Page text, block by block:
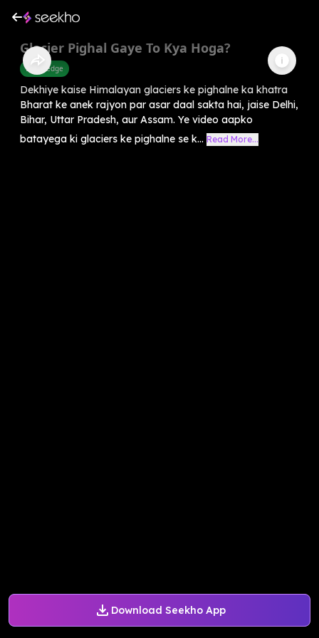
Download Seekho App
Glacier Pighal Gaye To Kya Hoga?
Knowledge
Dekhiye kaise Himalayan glaciers ke pighalne ka khatra
Bharat ke anek rajyon par asar daal sakta hai, jaise Delhi,
Bihar, Uttar Pradesh, aur Assam. Ye video aapko
batayega ki glaciers ke pighalne se k... Read More...